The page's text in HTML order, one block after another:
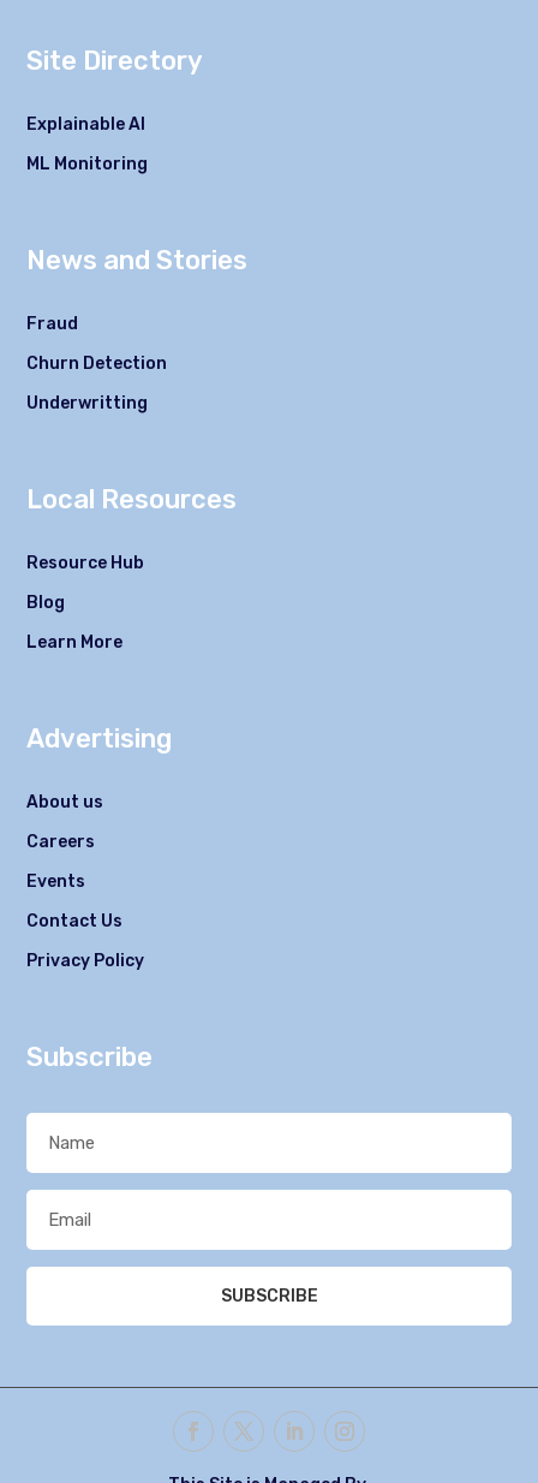
Site Directory
Explainable AI
ML Monitoring
News and Stories
Fraud
Churn Detection
Underwritting
Local Resources
Resource Hub
Blog
Learn More
Advertising
About us
Careers
Events
Contact Us
Privacy Policy
Subscribe
SUBSCRIBE